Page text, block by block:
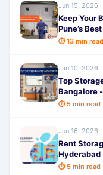
Jun 15, 2026
Keep Your
Pune’s
Reliable,
⏱ 13 min read
Jan 10, 2026
Top
Bangalore
⏱ 5 min read
Jun 16, 2026
Rent
Hyderabad
⏱ 5 min read